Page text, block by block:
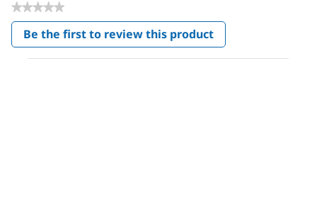
★★★★★
No
rating
value
Be the first to review this product
.
This